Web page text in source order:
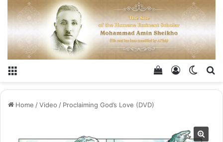
Log In
View your
Home /Video / Proclaiming God’s Love​ (DVD)